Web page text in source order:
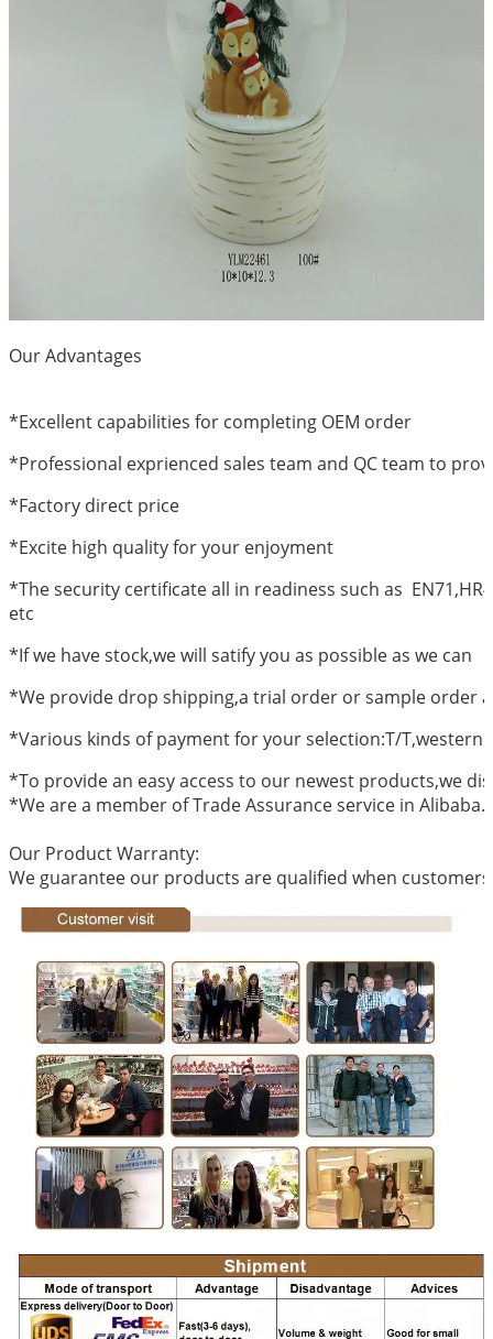
Our Advantages
*Excellent capabilities for completing OEM order
*Professional exprienced sales team and QC team to
*Factory direct price
*Excite high quality for your enjoyment
*The security certificate all in readiness such as
etc
*If we have stock,we will satify you as possible as we can
*We provide drop shipping,a trial order or sample order
*Various kinds of payment for your selection:T/T,western
*To provide an easy access to our newest products,we
*We are a member of Trade Assurance service in
Our Product Warranty:
We guarantee our products are qualified when